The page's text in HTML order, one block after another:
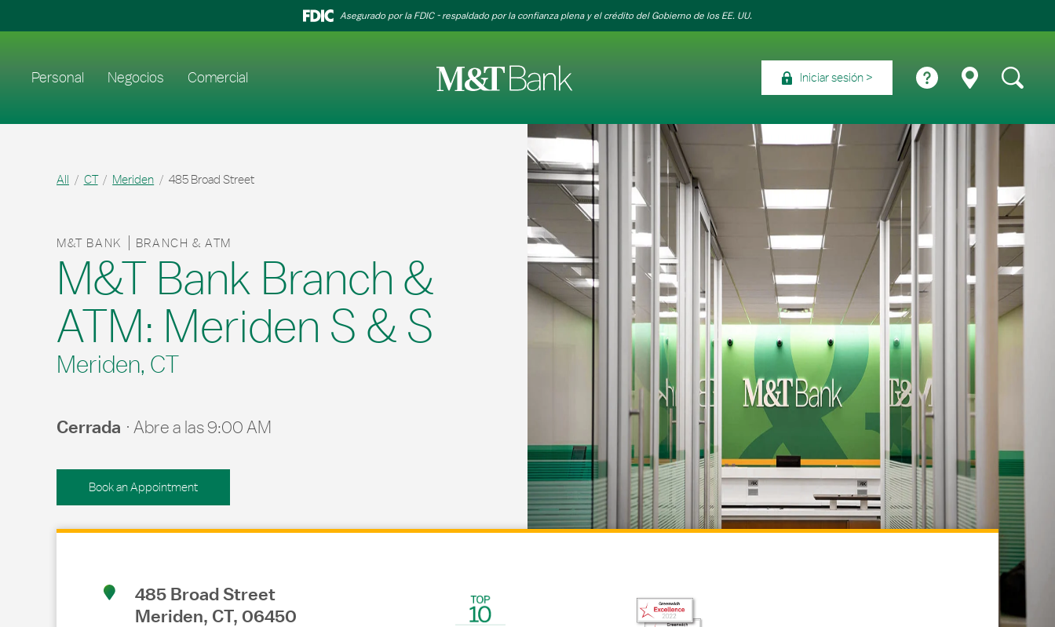
Asegurado por la FDIC - respaldado por la confianza plena y el crédito del Gobierno de los EE. UU.
Personal Negocios Comercial Iniciar sesión
All CT Meriden 485 Broad Street
M&T BANK BRANCH & ATM
M&T Bank Branch &
ATM: Meriden S & S
Meriden, CT
Cerrada Abre a las9:00 AM
Book an Appointment
485 Broad Street
Meriden, CT, 06450
Link Opens in New Tab